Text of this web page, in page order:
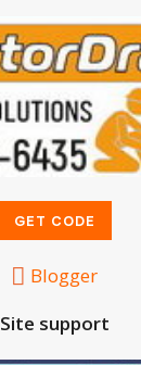
Blogger
Site support